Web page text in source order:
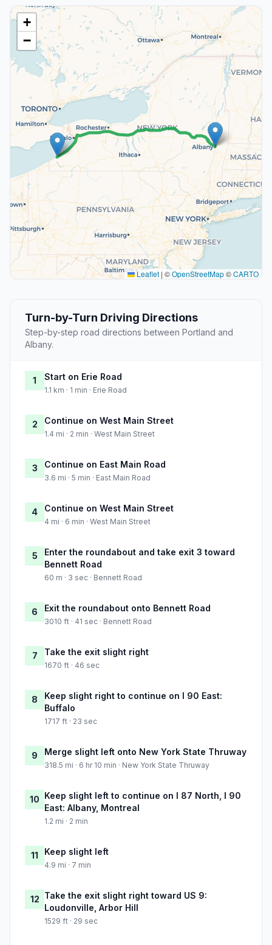
+
−
Leaflet | ©OpenStreetMap©CARTO
Turn-by-Turn Driving Directions
Step-by-step road directions between Portland and
Albany.
1 Start on Erie Road
1.1 km · 1 min · Erie Road
2 Continue on West Main Street
1.4 mi · 2 min · West Main Street
3 Continue on East Main Road
3.6 mi · 5 min · East Main Road
4 Continue on West Main Street
4 mi · 6 min · West Main Street
5
Enter the roundabout and take exit 3 toward
Bennett Road
60 m · 3 sec · Bennett Road
6 Exit the roundabout onto Bennett Road
3010 ft · 41 sec · Bennett Road
7 Take the exit slight right
1670 ft · 46 sec
8
Keep slight right to continue on I 90 East:
Buffalo
1717 ft · 23 sec
9 Merge slight left onto New York State Thruway
318.5 mi · 6 hr 10 min · New York State Thruway
10 Keep slight left to continue on I 87 North, I 90
East: Albany, Montreal
1.2 mi · 2 min
11 Keep slight left
4.9 mi · 7 min
12 Take the exit slight right toward US 9:
Loudonville, Arbor Hill
1529 ft · 29 sec